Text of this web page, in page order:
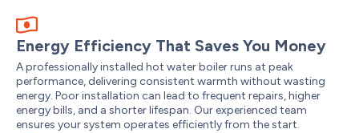
Energy Efficiency That Saves You Money
A professionally installed hot water boiler runs at peak
performance, delivering consistent warmth without wasting
energy. Poor installation can lead to frequent repairs, higher
energy bills, and a shorter lifespan. Our experienced team
ensures your system operates efficiently from the start.